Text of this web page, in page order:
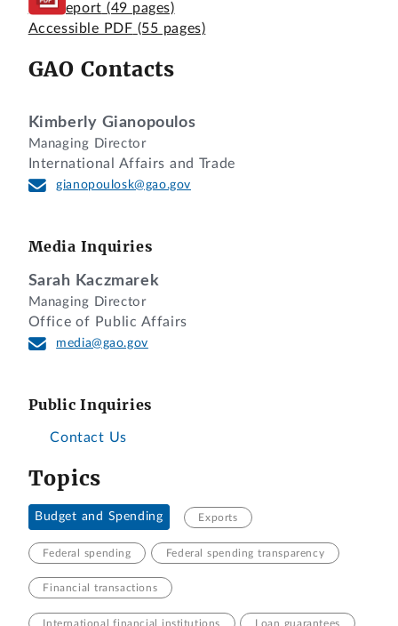
Full Report (49 pages)
Accessible PDF (55 pages)
GAO Contacts
Kimberly Gianopoulos
Managing Director
International Affairs and Trade
gianopoulosk@gao.gov
Media Inquiries
Sarah Kaczmarek
Managing Director
Office of Public Affairs
media@gao.gov
Public Inquiries
Contact Us
Topics
Budget and Spending Exports
Federal spending Federal spending transparency
Financial transactions
International financial institutions Loan guarantees